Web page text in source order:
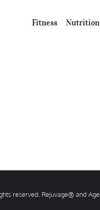
Fitness Nutrition
reserved. Rejuvage® and